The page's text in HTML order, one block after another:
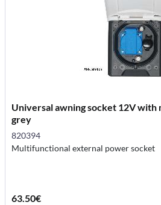
Universal awning socket 12V with
grey
820394
Multifunctional external power socket
63.50€